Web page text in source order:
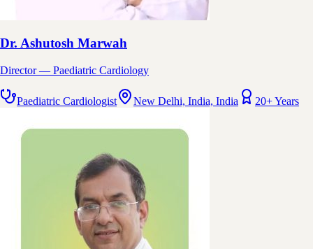
Dr. Ashutosh Marwah
Director — Paediatric Cardiology
Paediatric Cardiologist New Delhi, India, India 20+ Years